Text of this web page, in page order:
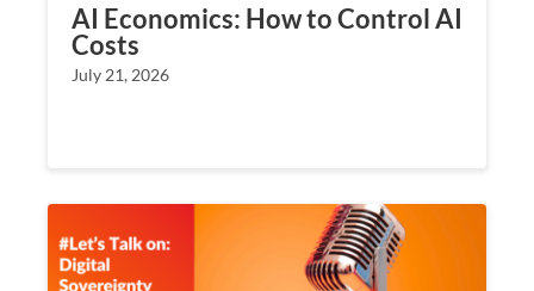
AI Economics: How to Control AI
Costs
July 21, 2026